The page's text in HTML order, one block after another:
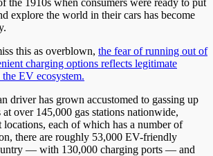
the 1910s when consumers were ready to put
explore the world in their cars has become
this as overblown, the fear of running out of
charging options reflects legitimate
EV ecosystem.
driver has grown accustomed to gassing up
over 145,000 gas stations nationwide,
each of which has a number of
there are roughly 53,000 EV-friendly
— with 130,000 charging ports — and